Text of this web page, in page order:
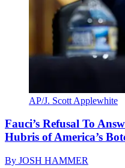
AP/J. Scott Applewhite
Fauci’s Refusal To
Hubris of America’s
By JOSH HAMMER